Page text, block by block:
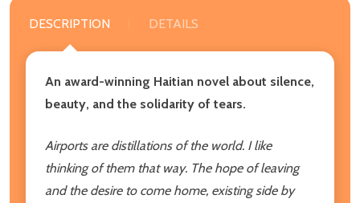
DESCRIPTION DETAILS
An award-winning Haitian novel about silence,
beauty, and the solidarity of tears.
Airports are distillations of the world. I like
thinking of them that way. The hope of leaving
and the desire to come home, existing side by